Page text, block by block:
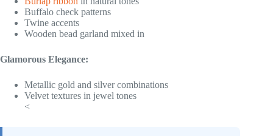
Buffalo check patterns
Twine accents
Wooden bead garland mixed in
Glamorous Elegance:
Metallic gold and silver combinations
Velvet textures in jewel tones
<